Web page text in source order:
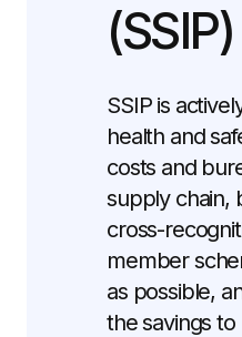
(SSIP)
SSIP is
health and
costs and
supply chain,
cross-
member
as possible,
the savings